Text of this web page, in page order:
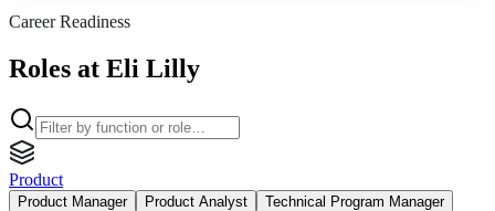
Career Readiness
Roles at Eli Lilly
Product
Product Manager Product Analyst
Technical Program Manager